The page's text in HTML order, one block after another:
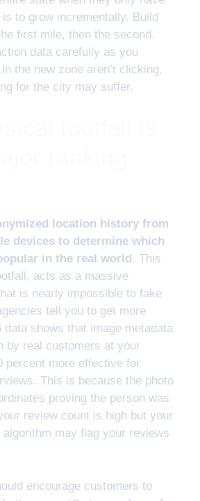
to grow incrementally. Build
first mile, then the second.
data carefully as you
the new zone aren’t clicking,
for the city may suffer.
location history from
devices to determine which
in the real world. This
acts as a massive
is nearly impossible to fake
tell you to get more
data shows that image metadata
by real customers at your
percent more effective for
This is because the photo
proving the person was
review count is high but your
may flag your reviews
encourage customers to